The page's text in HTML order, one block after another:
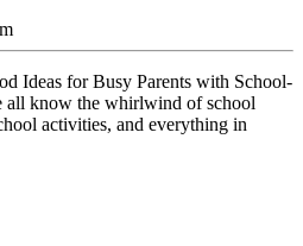
Ideas
for
Busy
all know the whirlwind of school
activities, and everything in